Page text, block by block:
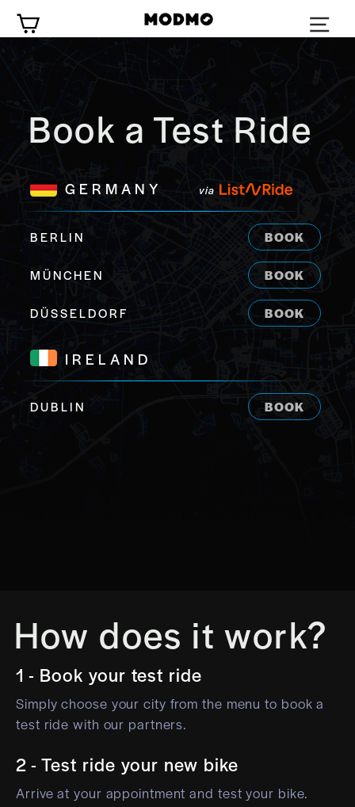
Book a Test Ride
GERMANY via
BERLIN BOOK
MÜNCHEN BOOK
DÜSSELDORF BOOK
IRELAND
DUBLIN BOOK
How does it work?
1 - Book your test ride
Simply choose your city from the menu to book a
test ride with our partners.
2 - Test ride your new bike
Arrive at your appointment and test your bike.